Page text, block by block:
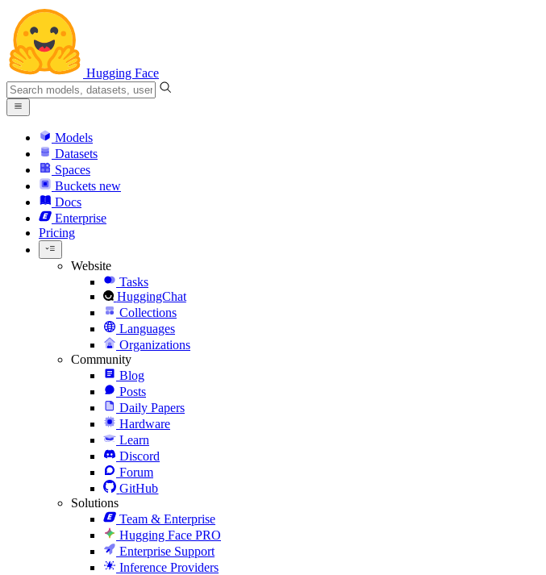
Hugging Face
Models
Datasets
Spaces
Buckets new
Docs
Enterprise
Pricing
Website
Tasks
HuggingChat
Collections
Languages
Organizations
Community
Blog
Posts
Daily Papers
Hardware
Learn
Discord
Forum
GitHub
Solutions
Team & Enterprise
Hugging Face PRO
Enterprise Support
Inference Providers